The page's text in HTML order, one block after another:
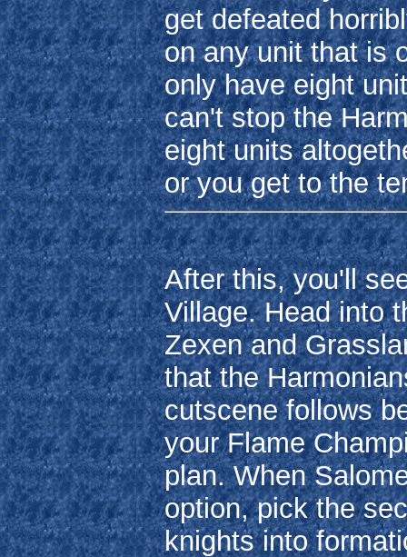
get defeated
on any unit that is
only have eight
can't stop the
eight units
or you get to the
After this, you'll
Village. Head into
Zexen and
that the
cutscene follows
your Flame
plan. When
option, pick the
knights into